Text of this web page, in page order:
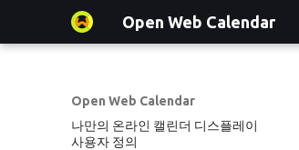
Open Web Calendar
Open Web Calendar
나만의 온라인 캘린더 디스플레이
사용자 정의